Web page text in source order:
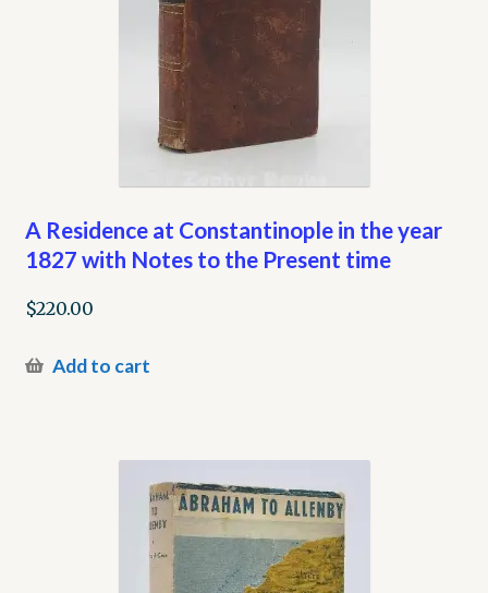
A Residence at Constantinople in the year
1827 with Notes to the Present time
$220.00
Add to cart